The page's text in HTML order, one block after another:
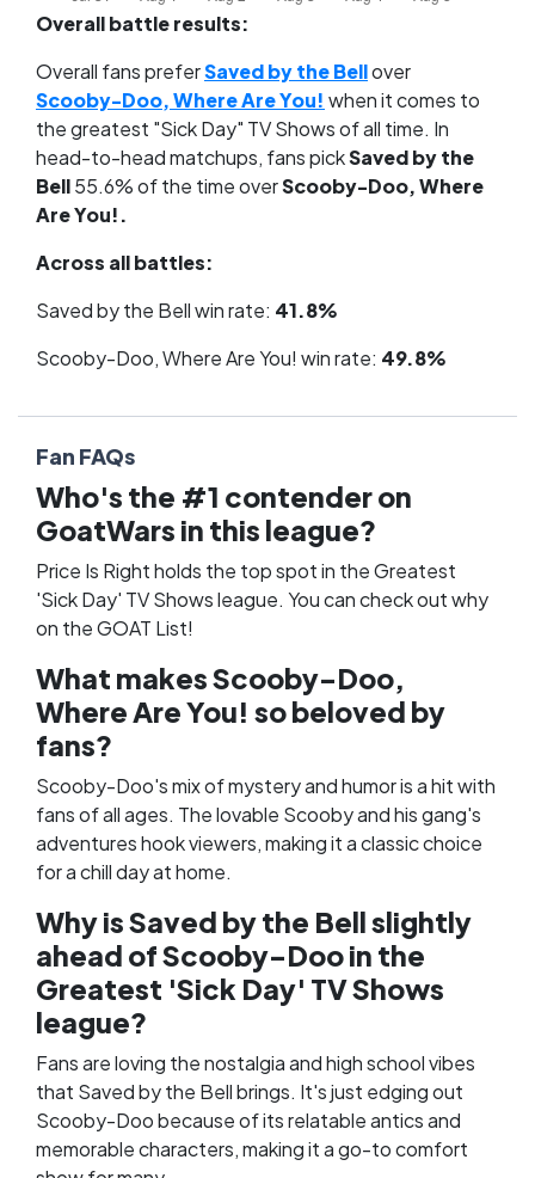
Overall battle results:
Overall fans preferSaved by the Bellover
Scooby-Doo, Where Are You! when it comes to
the greatest "Sick Day" TV Shows of all time. In
head-to-head matchups, fans pickSaved by the
Bell55.6% of the time overScooby-Doo, Where
Are You!.
Across all battles:
Saved by the Bell win rate: 41.8%
Scooby-Doo, Where Are You! win rate: 49.8%
Fan FAQs
Who's the #1 contender on
GoatWars in this league?
Price Is Right holds the top spot in the Greatest
'Sick Day' TV Shows league. You can check out why
on theGOAT List!
What makes Scooby-Doo,
Where Are You! so beloved by
fans?
Scooby-Doo's mix of mystery and humor is a hit with
fans of all ages. The lovable Scooby and his gang's
adventures hook viewers, making it a classic choice
for a chill day at home.
Why is Saved by the Bell slightly
ahead of Scooby-Doo in the
Greatest 'Sick Day' TV Shows
league?
Fans are loving the nostalgia and high school vibes
that Saved by the Bell brings. It's just edging out
Scooby-Doo because of its relatable antics and
memorable characters, making it a go-to comfort